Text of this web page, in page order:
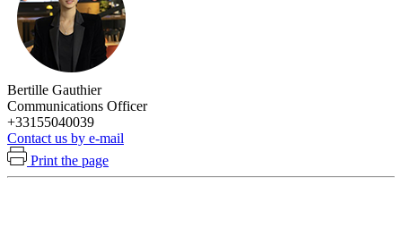
Bertille Gauthier
Communications Officer
+33155040039
Contact us by e-mail
Print the page